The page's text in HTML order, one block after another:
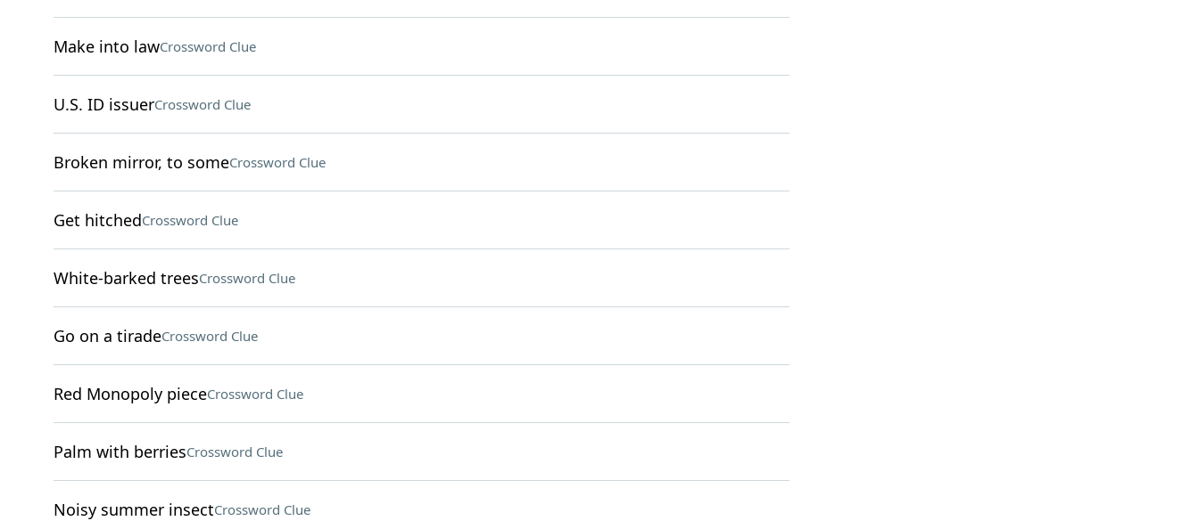
Make into lawCrossword Clue
U.S. ID issuerCrossword Clue
Broken mirror, to someCrossword Clue
Get hitchedCrossword Clue
White-barked treesCrossword Clue
Go on a tiradeCrossword Clue
Red Monopoly pieceCrossword Clue
Palm with berriesCrossword Clue
Noisy summer insectCrossword Clue